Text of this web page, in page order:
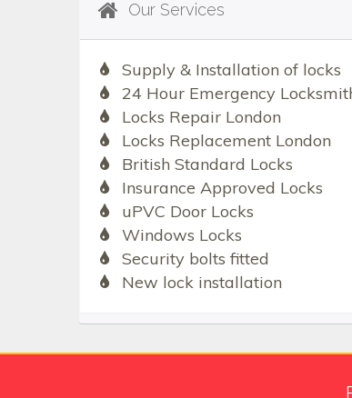
Our Services
Supply & Installation of locks
24 Hour Emergency
Locks Repair London
Locks Replacement London
British Standard Locks
Insurance Approved Locks
uPVC Door Locks
Windows Locks
Security bolts fitted
New lock installation